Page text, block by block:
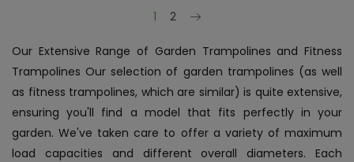
1 2 Next
Our Extensive Range of Garden Trampolines and Fitness
Trampolines Our selection of garden trampolines (as well
as fitness trampolines, which are similar) is quite extensive,
ensuring you'll find a model that fits perfectly in your
garden. We've taken care to offer a variety of maximum
load capacities and different overall diameters. Each